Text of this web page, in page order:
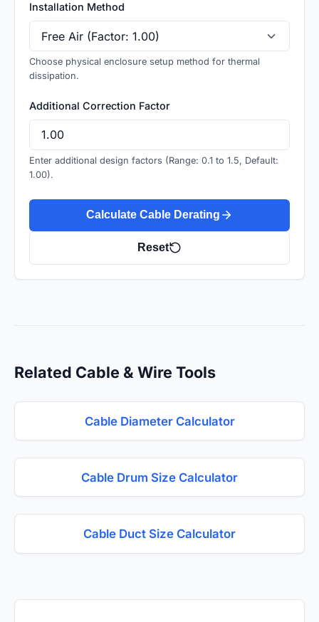
Installation Method
Choose physical enclosure setup method for thermal
dissipation.
Additional Correction Factor
Enter additional design factors (Range: 0.1 to 1.5, Default:
1.00).
Calculate Cable Derating
Reset
Related Cable & Wire Tools
Cable Diameter Calculator
Cable Drum Size Calculator
Cable Duct Size Calculator